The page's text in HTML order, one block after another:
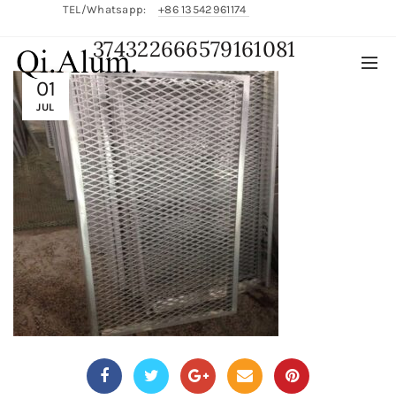
TEL/Whatsapp: +86 13542961174
01
JUL
374322666579161081